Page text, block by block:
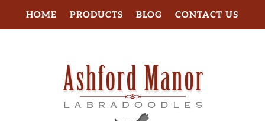
HOME PRODUCTS BLOG CONTACT US